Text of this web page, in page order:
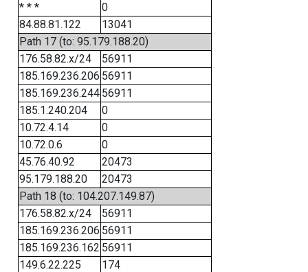
* * *
0
84.88.81.122
13041
Path 17 (to: 95.179.188.20)
176.58.82.x/24
56911
185.169.236.206 56911
185.169.236.244 56911
185.1.240.204
0
10.72.4.14
0
10.72.0.6
0
45.76.40.92
20473
95.179.188.20
20473
Path 18 (to: 104.207.149.87)
176.58.82.x/24
56911
185.169.236.206 56911
185.169.236.162 56911
149.6.22.225
174